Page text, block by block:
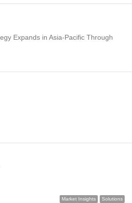
Expands in Asia-Pacific Through
Market Insights Solutions